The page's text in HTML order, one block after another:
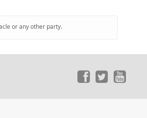
or any other party.